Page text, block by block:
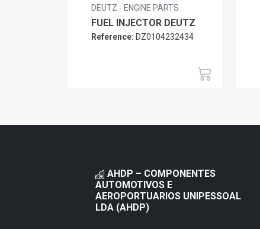
DEUTZ - ENGINE PARTS
FUEL INJECTOR DEUTZ
Reference: DZ0104232434
AHDP – COMPONENTES
AUTOMOTIVOS E
AEROPORTUARIOS UNIPESSOAL
LDA (AHDP)